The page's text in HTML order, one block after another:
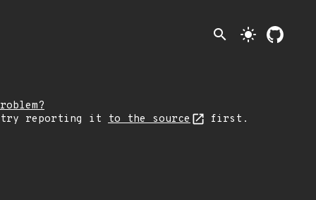
search light_mode
try reporting it to the source first.